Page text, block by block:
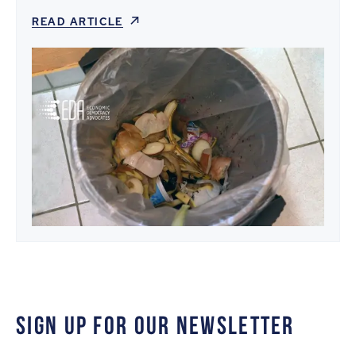
READ ARTICLE
SIGN UP FOR OUR NEWSLETTER